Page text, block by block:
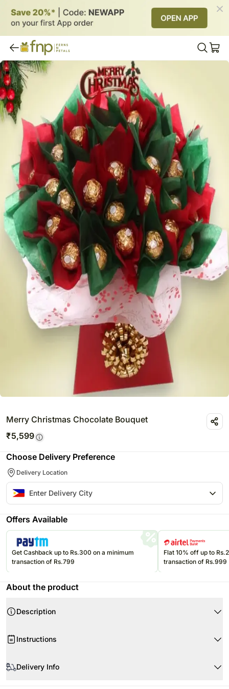
Merry Christmas Chocolate Bouquet
₹5,599
Choose Delivery Preference
Delivery Location
Offers Available
Get Cashback up to Rs.300 on a minimum
transaction of Rs.799
Flat 10% off up to
transaction of Rs.999
About the product
Description
Instructions
If they are exposed to high temperatures, they may begin to soften,
Delivery Info